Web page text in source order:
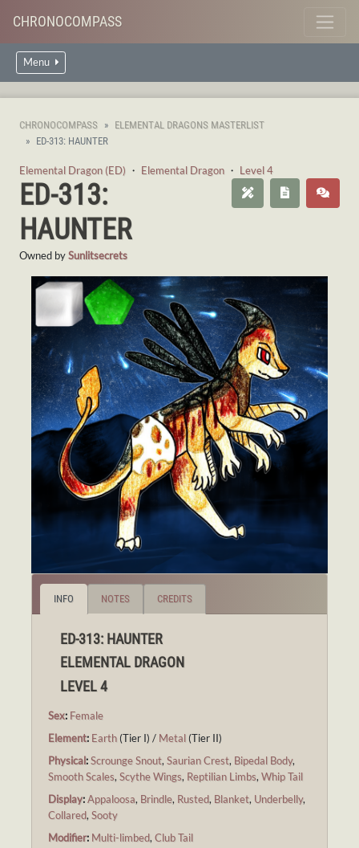
CHRONOCOMPASS
Menu
CHRONOCOMPASS
ELEMENTAL DRAGONS MASTERLIST
ED-313: HAUNTER
Elemental Dragon (ED) ・ Elemental Dragon ・ Level 4
ED-313:
HAUNTER
Owned bySunlitsecrets
INFO NOTES CREDITS
ED-313: HAUNTER
ELEMENTAL DRAGON
LEVEL 4
Sex: Female
Element: Earth (Tier I) / Metal (Tier II)
Physical:Scrounge Snout, Saurian Crest, Bipedal Body,
Smooth Scales, Scythe Wings, Reptilian Limbs, Whip Tail
Display:Appaloosa, Brindle, Rusted, Blanket, Underbelly,
Collared, Sooty
Modifier: Multi-limbed, Club Tail